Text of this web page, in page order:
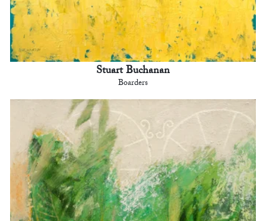
Stuart Buchanan
Boarders